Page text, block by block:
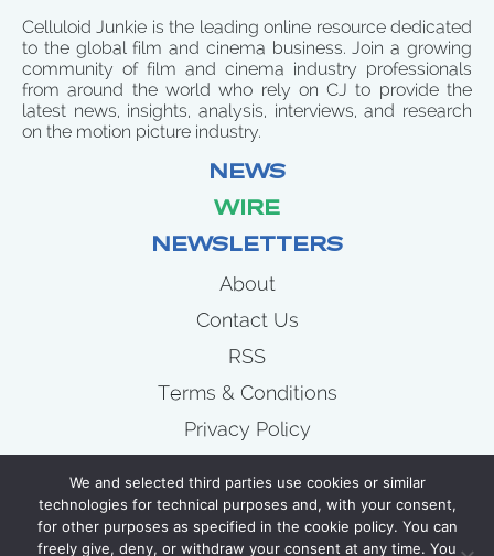
Celluloid Junkie is the leading online resource dedicated
to the global film and cinema business. Join a growing
community of film and cinema industry professionals
from around the world who rely on CJ to provide the
latest news, insights, analysis, interviews, and research
on the motion picture industry.
NEWS
WIRE
NEWSLETTERS
About
Contact Us
RSS
Terms & Conditions
Privacy Policy
Wire
Newsletters
We and selected third parties use cookies or similar
technologies for technical purposes and, with your consent,
for other purposes as specified in the cookie policy. You can
freely give, deny, or withdraw your consent at any time. You